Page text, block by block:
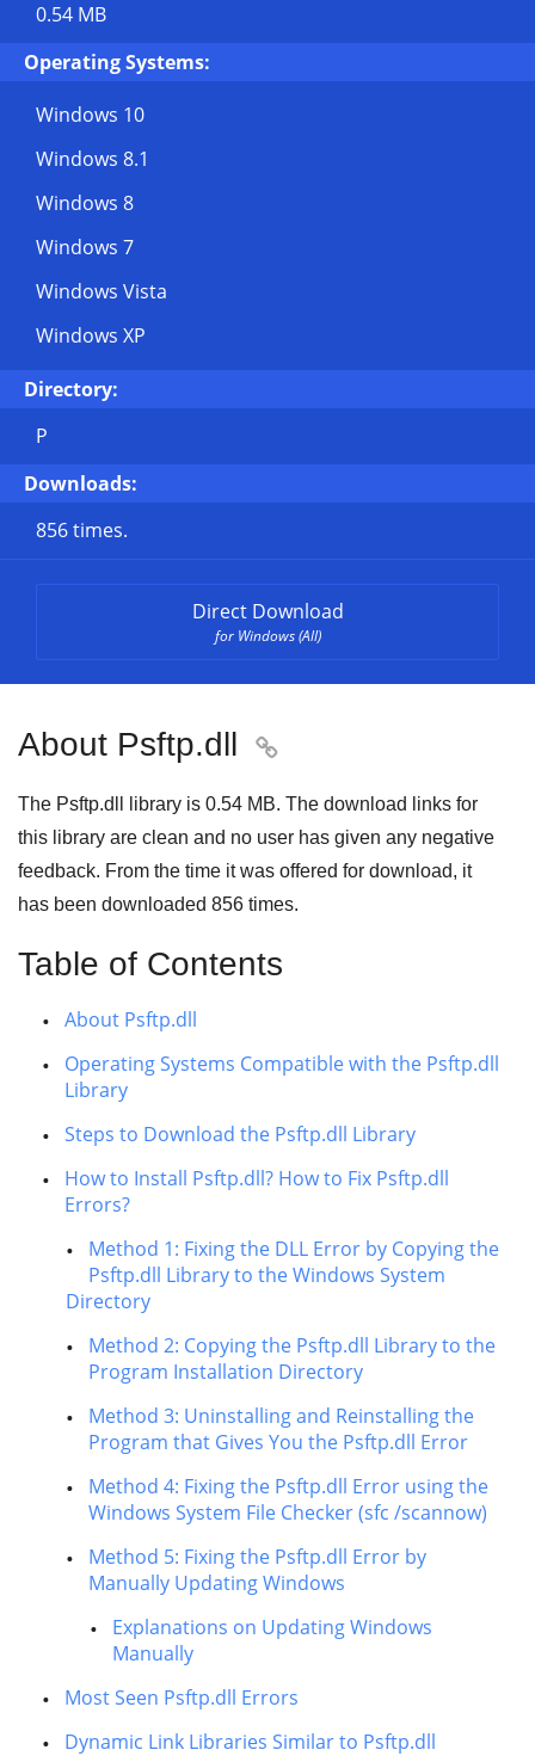
0.54 MB
Operating Systems:
Windows 10
Windows 8.1
Windows 8
Windows 7
Windows Vista
Windows XP
Directory:
P
Downloads:
856 times.
Direct Download
for Windows (All)
About Psftp.dll 
The Psftp.dll library is 0.54 MB. The download links for
this library are clean and no user has given any negative
feedback. From the time it was offered for download, it
has been downloaded 856 times.
Table of Contents
About Psftp.dll
Operating Systems Compatible with the Psftp.dll
Library
Steps to Download the Psftp.dll Library
How to Install Psftp.dll? How to Fix Psftp.dll
Errors?
Method 1: Fixing the DLL Error by Copying the
Psftp.dll Library to the Windows System
Directory
Method 2: Copying the Psftp.dll Library to the
Program Installation Directory
Method 3: Uninstalling and Reinstalling the
Program that Gives You the Psftp.dll Error
Method 4: Fixing the Psftp.dll Error using the
Windows System File Checker (sfc /scannow)
Method 5: Fixing the Psftp.dll Error by
Manually Updating Windows
Explanations on Updating Windows
Manually
Most Seen Psftp.dll Errors
Dynamic Link Libraries Similar to Psftp.dll